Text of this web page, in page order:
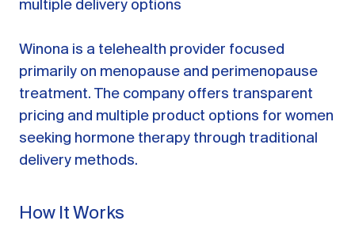
multiple delivery options
Winona is a telehealth provider focused
primarily on menopause and perimenopause
treatment. The company offers transparent
pricing and multiple product options for women
seeking hormone therapy through traditional
delivery methods.
How It Works